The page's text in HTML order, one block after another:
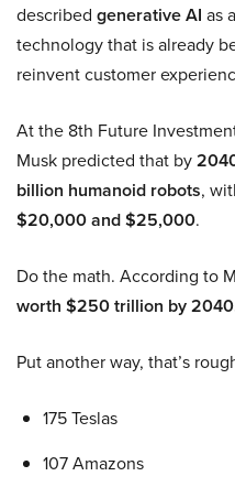
described generative AI as
technology that is already
reinvent customer
At the 8th Future
Musk predicted that by
billion humanoid robots,
$20,000 and $25,000.
Do the math. According to
worth $250 trillion by
Put another way, that’s
175 Teslas
107 Amazons